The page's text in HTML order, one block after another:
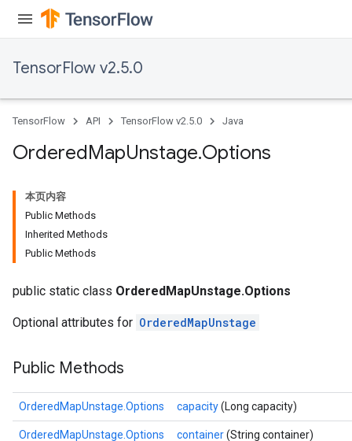
TensorFlow v2.5.0
TensorFlow API TensorFlow v2.5.0 Java
OrderedMapUnstage.Options
本页内容
Public Methods
Inherited Methods
Public Methods
public static class OrderedMapUnstage.Options
Optional attributes for OrderedMapUnstage
Public Methods
OrderedMapUnstage.Options capacity(Long capacity)
OrderedMapUnstage.Options container(String container)